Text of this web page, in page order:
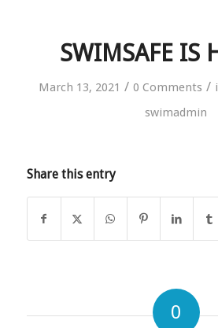
SWIMSAFE IS
March 13, 2021 / 0 Comments /
swimadmin
Share this entry
0